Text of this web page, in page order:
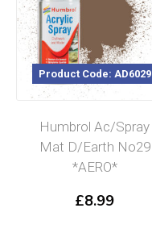
Product Code: AD6029
Humbrol Ac/Spray
Mat D/Earth No29
*AERO*
£8.99